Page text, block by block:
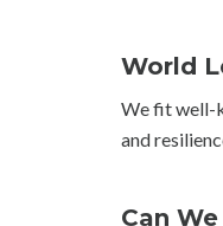
World
We fit well-
and
Can